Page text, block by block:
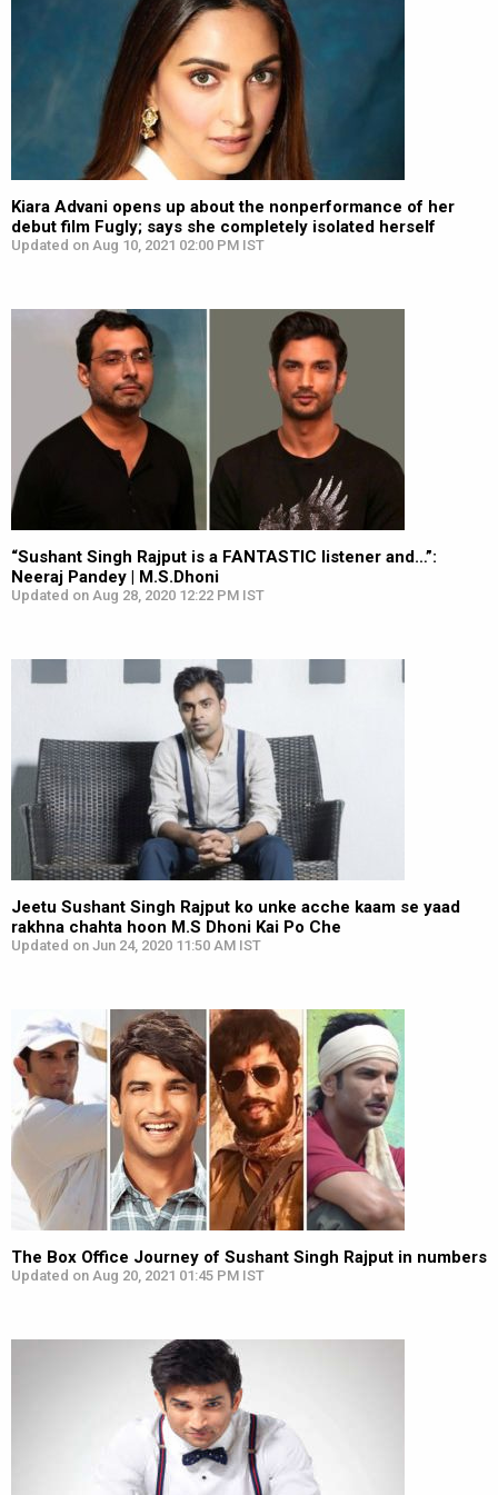
Kiara Advani opens up about the nonperformance of her
debut film Fugly; says she completely isolated herself
Updated on Aug 10, 2021 02:00 PM IST
“Sushant Singh Rajput is a FANTASTIC listener and…”:
Neeraj Pandey | M.S.Dhoni
Updated on Aug 28, 2020 12:22 PM IST
Jeetu Sushant Singh Rajput ko unke acche kaam se yaad
rakhna chahta hoon M.S Dhoni Kai Po Che
Updated on Jun 24, 2020 11:50 AM IST
The Box Office Journey of Sushant Singh Rajput in numbers
Updated on Aug 20, 2021 01:45 PM IST